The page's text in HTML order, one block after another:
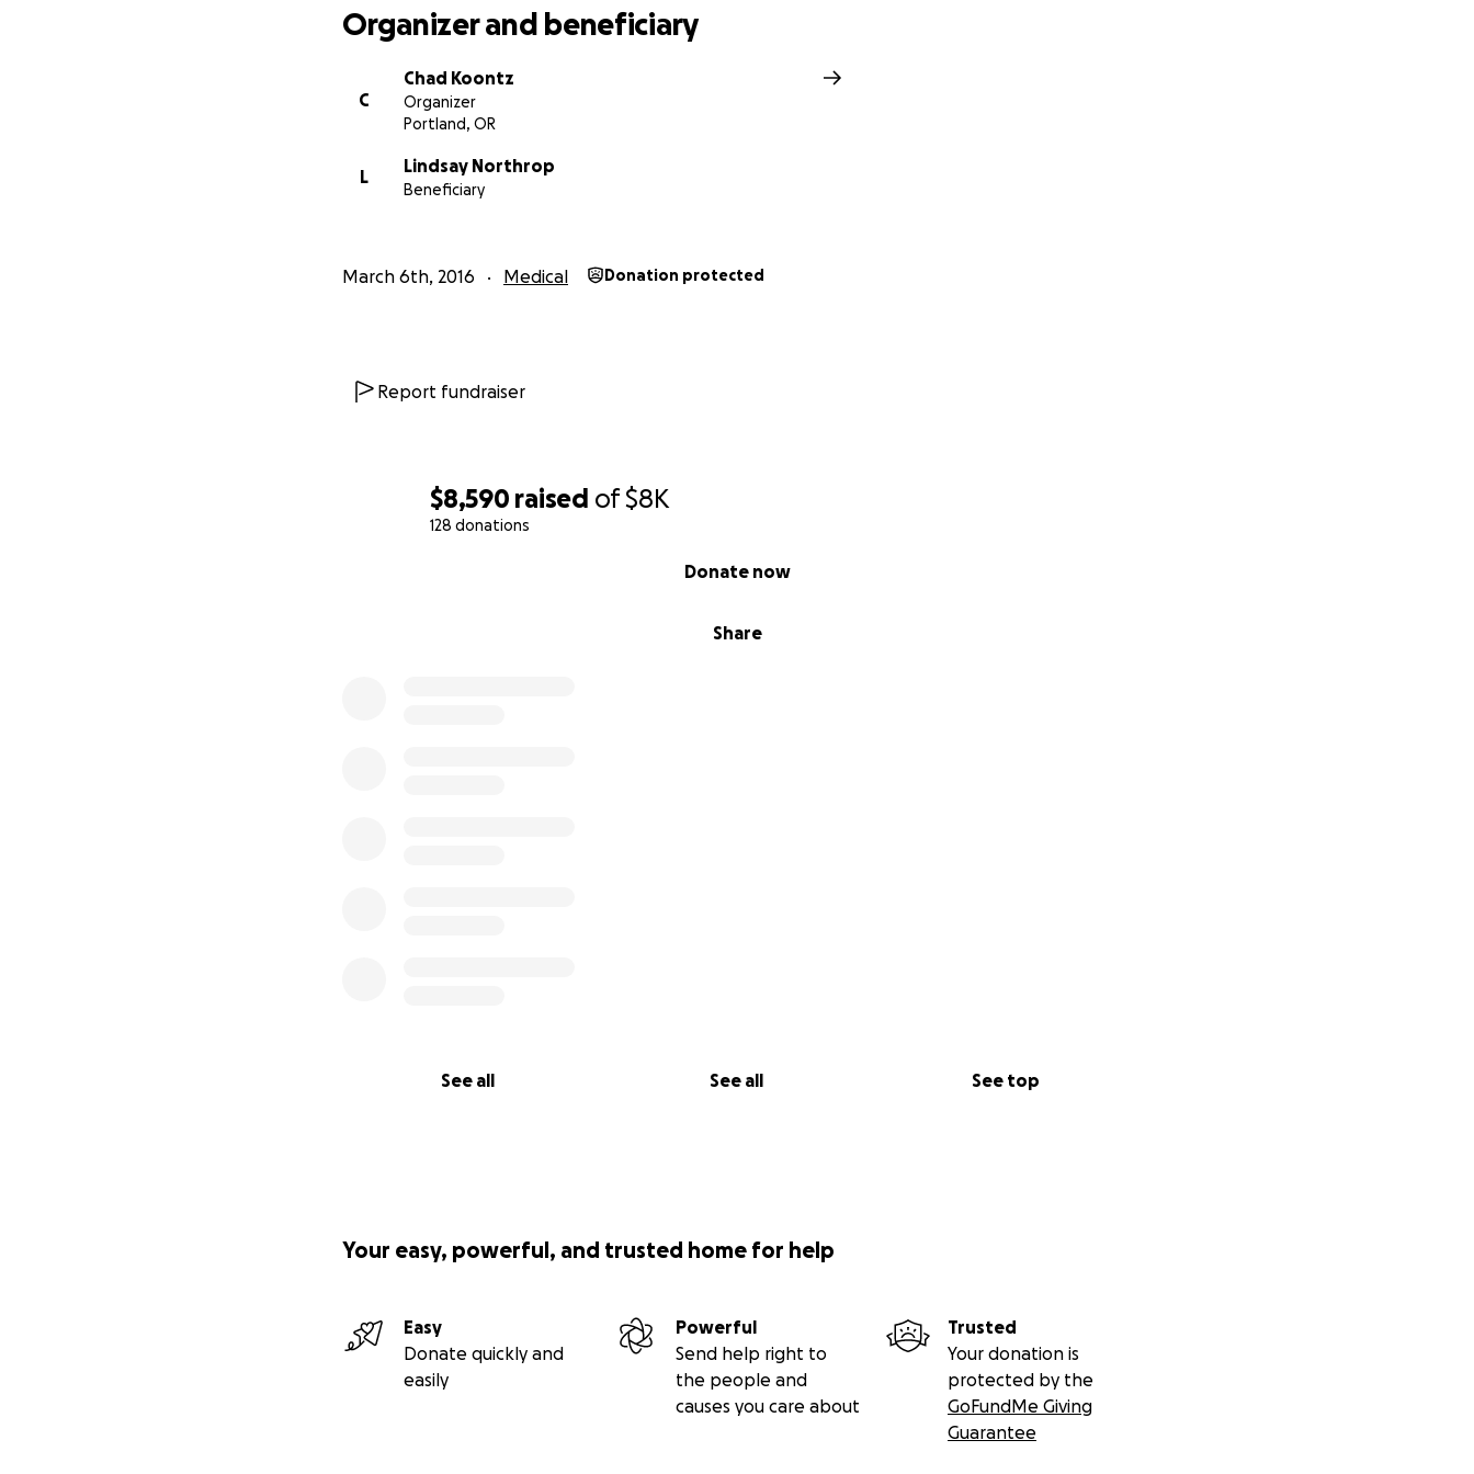
$8,590 raised of$8K
128 donations
Share
Donate now
See all See all See top
Organizer and beneficiary
C
Chad Koontz
Organizer
Portland, OR
L
Lindsay Northrop
Beneficiary
March 6th, 2016 Medical Donation protected
Report fundraiser
Your easy, powerful, and trusted home for help
Easy
Donate quickly and
easily
Powerful
Send help right to
the people and
causes you care about
Trusted
Your donation is
protected by the
GoFundMe Giving
Guarantee